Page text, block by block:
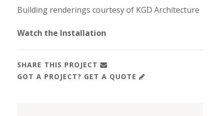
Building renderings courtesy of KGD Architecture
Watch the Installation
SHARE THIS PROJECT
GOT A PROJECT? GET A QUOTE